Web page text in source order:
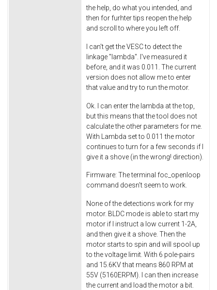
the help, do what you intended, and
then for furhter tips reopen the help
and scroll to where you left off.
I can't get the VESC to detect the
linkage "lambda". I've measured it
before, and it was 0.011. The current
version does not allow me to enter
that value and try to run the motor.
Ok. I can enter the lambda at the top,
but this means that the tool does not
calculate the other parameters for me.
With Lambda set to 0.011 the motor
continues to turn for a few seconds if I
give it a shove (in the wrong! direction).
Firmware: The terminal foc_openloop
command doesn't seem to work.
None of the detections work for my
motor. BLDC mode is able to start my
motor if I instruct a low current 1-2A,
and then give it a shove. Then the
motor starts to spin and will spool up
to the voltage limit. With 6 pole-pairs
and 15.6KV that means 860 RPM at
55V (5160ERPM). I can then increase
the current and load the motor a bit.